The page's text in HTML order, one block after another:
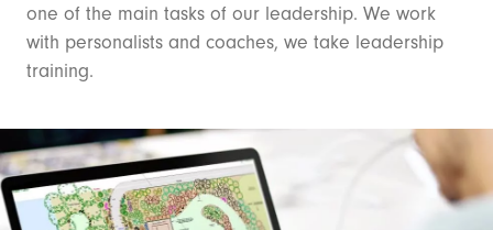
one of the main tasks of our leadership. We work
with personalists and coaches, we take leadership
training.